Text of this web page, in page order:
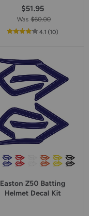
$51.95
Was $60.00
4.1 out
rating
(10reviews
)
Easton Z50 Batting
Helmet Decal Kit